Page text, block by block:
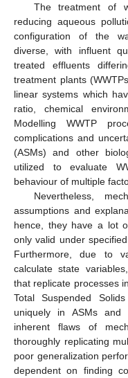
The treatment of
reducing aqueous
configuration of the
diverse, with influent
treated effluents
treatment plants
linear systems which
ratio, chemical
Modelling WWTP
complications and
(ASMs) and other
utilized to evaluate
behaviour of multiple
Nevertheless,
assumptions and
hence, they have a lot
only valid under
Furthermore, due to
calculate state
that replicate processes
Total Suspended
uniquely in ASMs and
inherent flaws of
thoroughly replicating
poor generalization
dependent on finding